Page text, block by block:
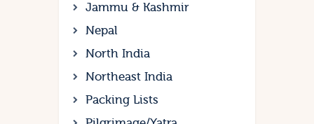
Jammu & Kashmir
Nepal
North India
Northeast India
Packing Lists